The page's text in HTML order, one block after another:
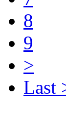
8
9
>
Last